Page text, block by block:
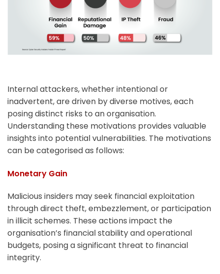
Internal attackers, whether intentional or
inadvertent, are driven by diverse motives, each
posing distinct risks to an organisation.
Understanding these motivations provides valuable
insights into potential vulnerabilities. The motivations
can be categorised as follows:
Monetary Gain
Malicious insiders may seek financial exploitation
through direct theft, embezzlement, or participation
in illicit schemes. These actions impact the
organisation’s financial stability and operational
budgets, posing a significant threat to financial
integrity.